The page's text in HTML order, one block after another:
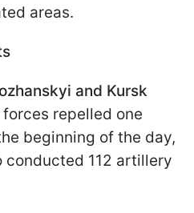
areas.
and Kursk
forces repelled one
beginning of the day,
conducted 112 artillery